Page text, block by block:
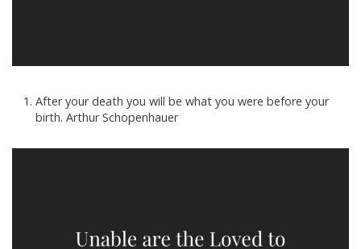
After your death you will be what you were before your
birth. Arthur Schopenhauer